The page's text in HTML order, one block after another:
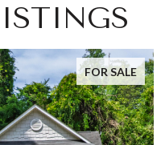
FOR SALE